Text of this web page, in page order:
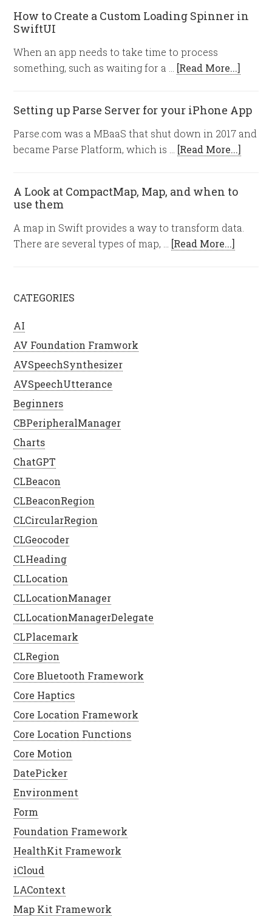
How to Create a Custom Loading Spinner in
SwiftUI
When an app needs to take time to process
something, such as waiting for a … [Read More...]
Setting up Parse Server for your iPhone App
Parse.com was a MBaaS that shut down in 2017 and
became Parse Platform, which is … [Read More...]
A Look at CompactMap, Map, and when to
use them
A map in Swift provides a way to transform data.
There are several types of map, … [Read More...]
CATEGORIES
AI
AV Foundation Framwork
AVSpeechSynthesizer
AVSpeechUtterance
Beginners
CBPeripheralManager
Charts
ChatGPT
CLBeacon
CLBeaconRegion
CLCircularRegion
CLGeocoder
CLHeading
CLLocation
CLLocationManager
CLLocationManagerDelegate
CLPlacemark
CLRegion
Core Bluetooth Framework
Core Haptics
Core Location Framework
Core Location Functions
Core Motion
DatePicker
Environment
Form
Foundation Framework
HealthKit Framework
iCloud
LAContext
Map Kit Framework